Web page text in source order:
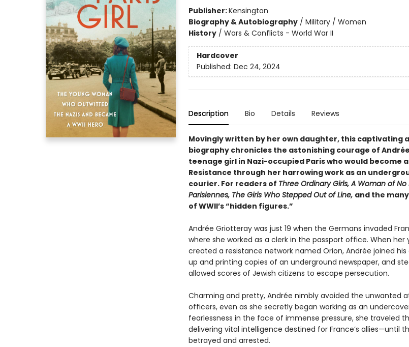
Publisher:Kensington
Biography & Autobiography/ Military / Women
History/ Wars & Conflicts - World War II
Hardcover
Published: Dec 24, 2024
Description Bio Details Reviews
Movingly written by her own daughter, this captivating
biography chronicles the astonishing courage of
teenage girl in Nazi-occupied Paris who would become
Resistance through her harrowing work as an
courier. For readers of Three Ordinary Girls, A Woman of
Parisiennes, The Girls Who Stepped Out of Line, and the
of WWII’s “hidden figures.”
Andrée Griotteray was just 19 when the Germans invaded
where she worked as a clerk in the passport office. When her
created a resistance network named Orion, Andrée joined
up and printing copies of an underground newspaper, and
allowed scores of Jewish citizens to escape persecution.
Charming and pretty, Andrée nimbly avoided the unwanted
officers, even as she secretly began working as an
fearlessness in the face of immense pressure, she traveled
delivering vital intelligence destined for France’s allies—until
betrayed and arrested.